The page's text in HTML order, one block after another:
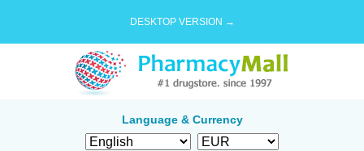
DESKTOP VERSION →
Language & Currency